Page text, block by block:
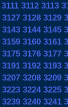
3111 3112 3113
3127 3128 3129
3143 3144 3145
3159 3160 3161
3175 3176 3177
3191 3192 3193
3207 3208 3209
3223 3224 3225
3239 3240 3241